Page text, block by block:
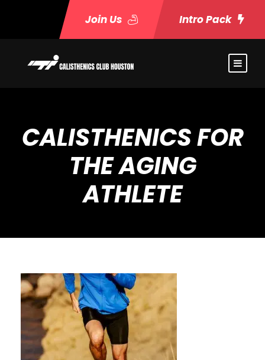
Join Us Intro Pack
CALISTHENICS FOR
THE AGING
ATHLETE